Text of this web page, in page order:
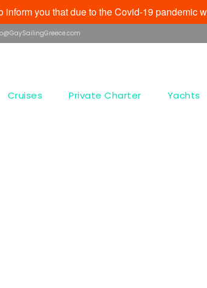
Cruises Private Charter Yachts
inform you that due to the Covid-19 pandemic